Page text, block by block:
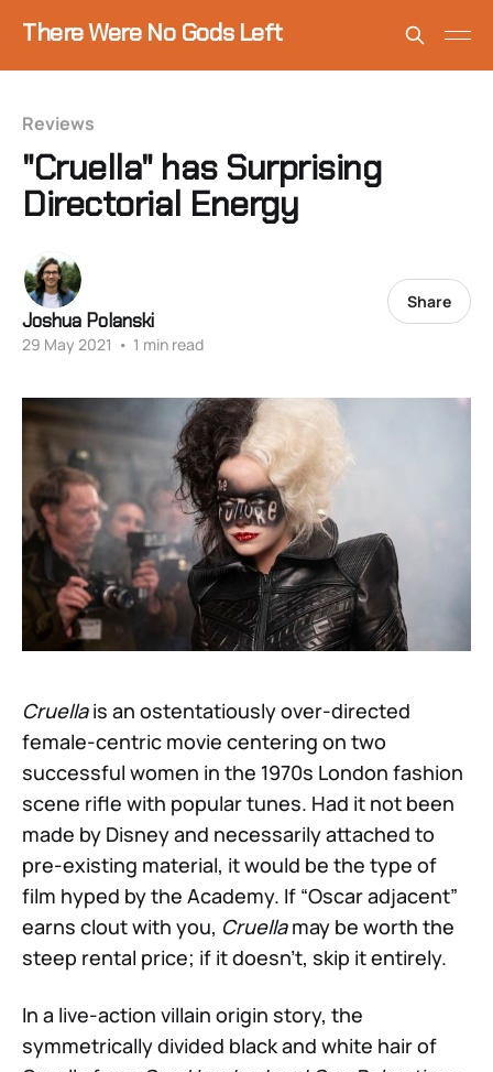
There Were No Gods Left
Reviews
"Cruella" has Surprising
Directorial Energy
Joshua Polanski
29 May 2021 • 1 min read
Share
Cruellais an ostentatiously over-directed
female-centric movie centering on two
successful women in the 1970s London fashion
scene rifle with popular tunes. Had it not been
made by Disney and necessarily attached to
pre-existing material, it would be the type of
film hyped by the Academy. If “Oscar adjacent”
earns clout with you, Cruellamay be worth the
steep rental price; if it doesn’t, skip it entirely.
In a live-action villain origin story, the
symmetrically divided black and white hair of